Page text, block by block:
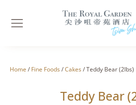
Home / Fine Foods/Cakes/ Teddy Bear (2lbs)
Teddy Bear